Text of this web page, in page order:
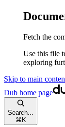
Fetch the
Use this file
exploring
Skip to main
Dub home page
Search...
⌘ K